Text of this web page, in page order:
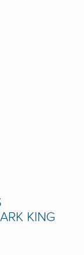
KING